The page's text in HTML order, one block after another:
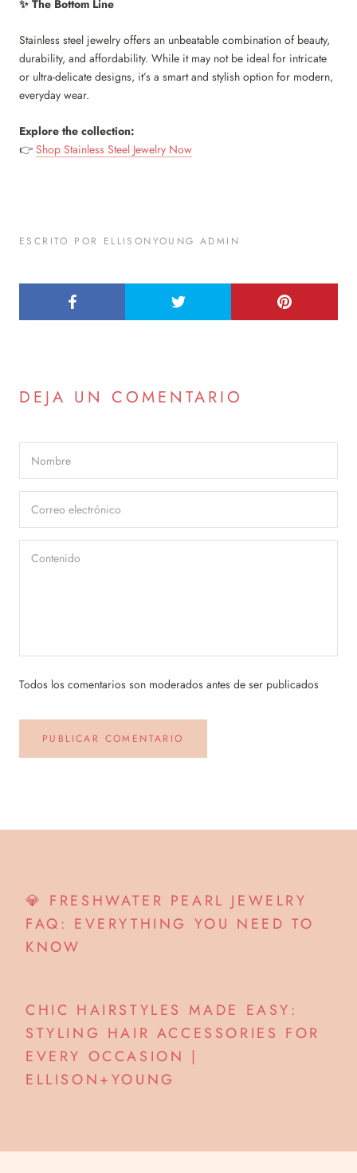
✨ The Bottom Line
Stainless steel jewelry offers an unbeatable combination of beauty,
durability, and affordability. While it may not be ideal for intricate
or ultra-delicate designs, it’s a smart and stylish option for modern,
everyday wear.
Explore the collection:
👉 Shop Stainless Steel Jewelry Now
ESCRITO POR ELLISONYOUNG ADMIN
DEJA UN COMENTARIO
Todos los comentarios son moderados antes de ser publicados
PUBLICAR COMENTARIO
💎 FRESHWATER PEARL JEWELRY
FAQ: EVERYTHING YOU NEED TO
KNOW
CHIC HAIRSTYLES MADE EASY:
STYLING HAIR ACCESSORIES FOR
EVERY OCCASION |
ELLISON+YOUNG